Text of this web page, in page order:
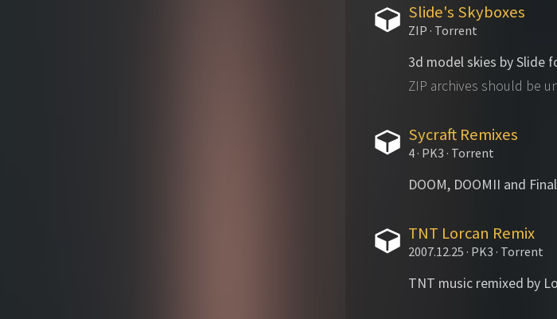
Slide's Skyboxes
ZIP · Torrent
3d model skies by Slide
ZIP archives should be
Sycraft Remixes
4 · PK3 · Torrent
DOOM, DOOMII and
TNT Lorcan Remix
2007.12.25 · PK3 · Torrent
TNT music remixed by